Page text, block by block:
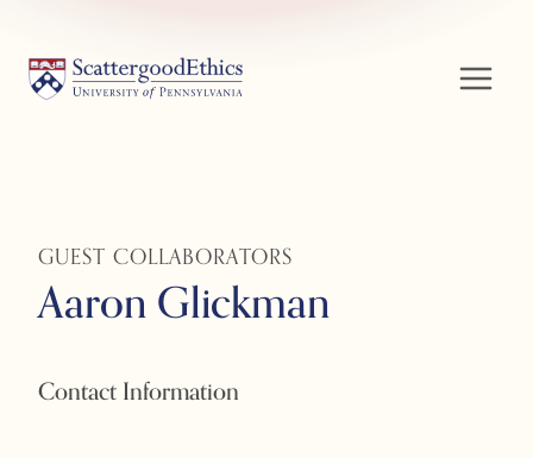
content
GUEST COLLABORATORS
Aaron Glickman
Contact Information